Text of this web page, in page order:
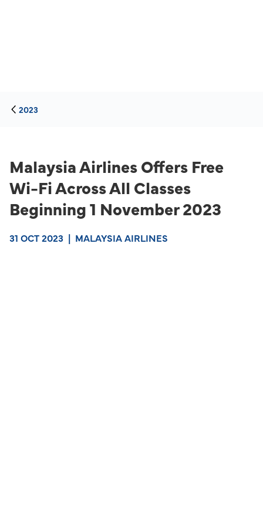
2023
Malaysia Airlines Offers Free
Wi-Fi Across All Classes
Beginning 1 November 2023
31 OCT 2023 | MALAYSIA AIRLINES